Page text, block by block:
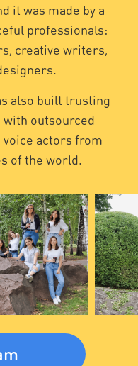
it was made by a
professionals:
creative writers,
also built trusting
outsourced
actors from
of the world.